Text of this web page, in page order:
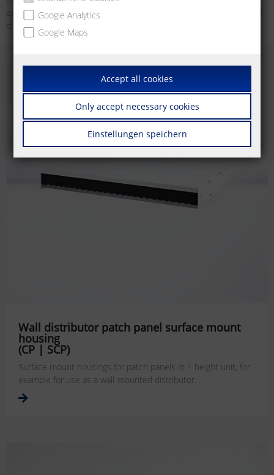
example, as an unconventional wall outlet for devices in the area of
distributed building services.
Wall distributor patch panel surface mount
housing
(CP | SCP)
Surface mount housings for patch panels in 1 height unit, for
example for use as a wall-mounted distributor.
Google Analytics
Google Maps
Accept all cookies
Only accept necessary cookies
Einstellungen speichern